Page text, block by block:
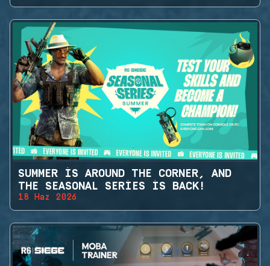
SUMMER IS AROUND THE CORNER, AND
THE SEASONAL SERIES IS BACK!
18 Haz 2026